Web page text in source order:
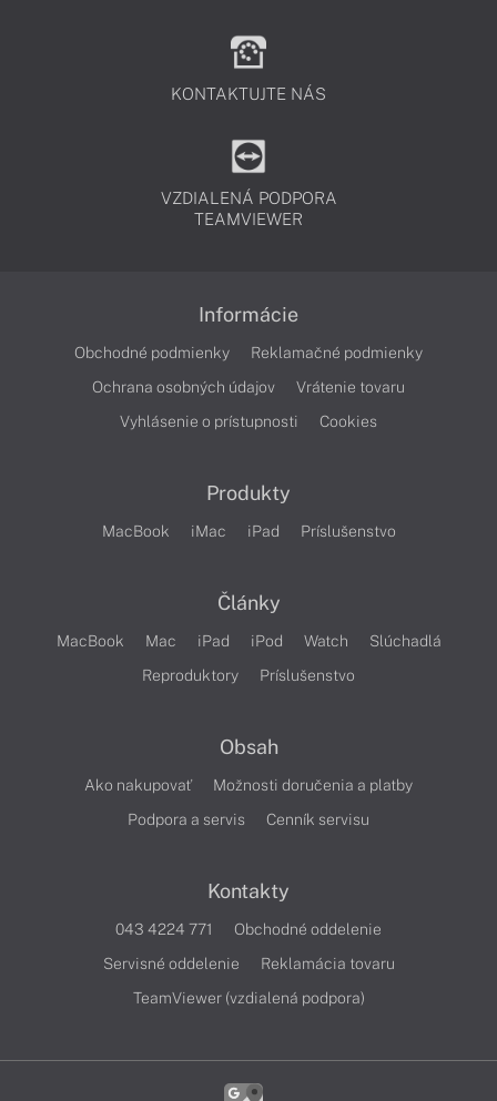
KONTAKTUJTE NÁS
VZDIALENÁ PODPORA
TEAMVIEWER
Informácie
Obchodné podmienky
Reklamačné podmienky
Ochrana osobných údajov
Vrátenie tovaru
Vyhlásenie o prístupnosti
Cookies
Produkty
MacBook iMac iPad Príslušenstvo
Články
MacBook Mac iPad iPod Watch
Slúchadlá
Reproduktory
Príslušenstvo
Obsah
Ako nakupovať
Možnosti doručenia a platby
Podpora a servis
Cenník servisu
Kontakty
043 4224 771
Obchodné oddelenie
Servisné oddelenie
Reklamácia tovaru
TeamViewer (vzdialená podpora)